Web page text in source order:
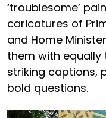
‘troublesome’
caricatures of
and Home
them with equally
striking captions,
bold questions.